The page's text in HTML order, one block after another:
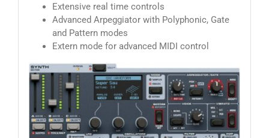
Extensive real time controls
Advanced Arpeggiator with Polyphonic, Gate
and Pattern modes
Extern mode for advanced MIDI control